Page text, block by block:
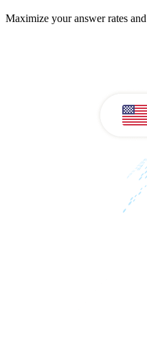
Maximize your answer rates